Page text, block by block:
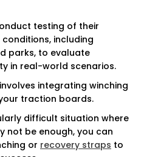
testing of their
including
parks, to evaluate
in real-world scenarios.
integrating winching
traction boards.
difficult situation where
not be enough, you can
or recovery straps to